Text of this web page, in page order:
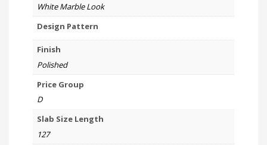
White Marble Look
Design Pattern
Finish
Polished
Price Group
D
Slab Size Length
127